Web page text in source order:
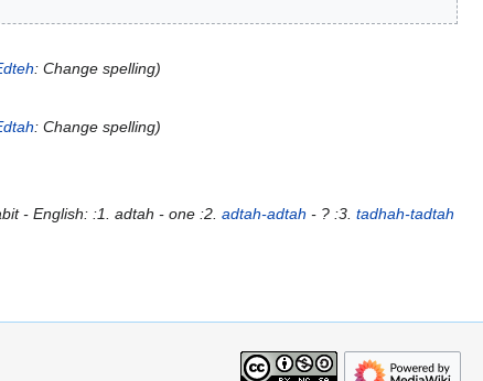
: Change spelling
: Change spelling
- English: :1. adtah - one :2. adtah-adtah - ? :3. tadhah-tadtah